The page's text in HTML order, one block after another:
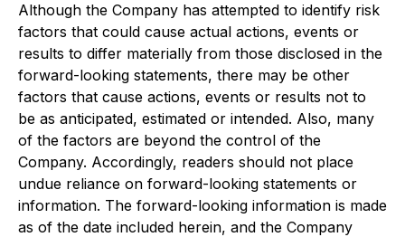
Although the Company has attempted to identify risk
factors that could cause actual actions, events or
results to differ materially from those disclosed in the
forward-looking statements, there may be other
factors that cause actions, events or results not to
be as anticipated, estimated or intended. Also, many
of the factors are beyond the control of the
Company. Accordingly, readers should not place
undue reliance on forward-looking statements or
information. The forward-looking information is made
as of the date included herein, and the Company